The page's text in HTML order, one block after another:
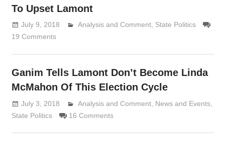
To Upset Lamont
July 9, 2018 Lennie Grimaldi
Analysis and Comment, State Politics
19 Comments
Ganim Tells Lamont Don’t Become Linda
McMahon Of This Election Cycle
July 3, 2018 Lennie Grimaldi
Analysis and Comment, News and Events,
State Politics
16 Comments